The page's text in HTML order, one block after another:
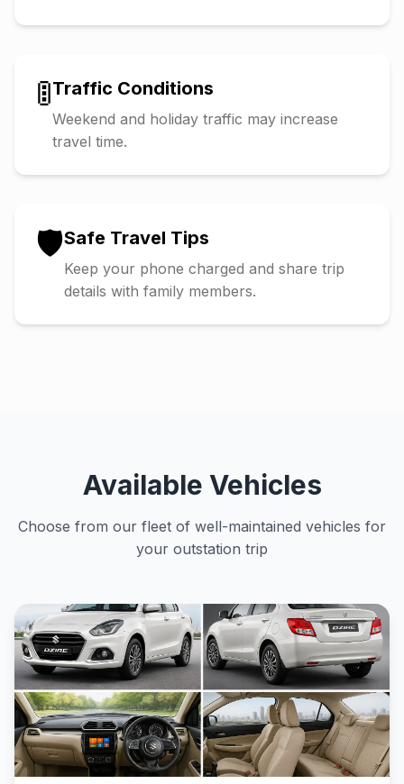
🚦Traffic Conditions
Weekend and holiday traffic may increase
travel time.
🛡️Safe Travel Tips
Keep your phone charged and share trip
details with family members.
Available Vehicles
Choose from our fleet of well-maintained vehicles for
your outstation trip